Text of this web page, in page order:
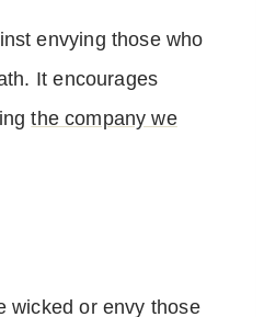
envying those who
It encourages
the company we
wicked or envy those